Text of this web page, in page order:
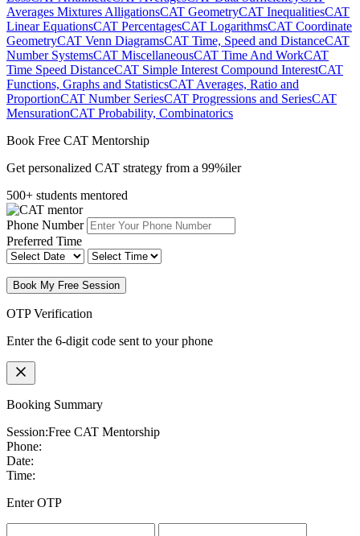
Averages Mixtures AlligationsCAT GeometryCAT InequalitiesCAT
Linear EquationsCAT PercentagesCAT LogarithmsCAT Coordinate
GeometryCAT Venn DiagramsCAT Time, Speed and DistanceCAT
Number SystemsCAT MiscellaneousCAT Time And WorkCAT
Time Speed DistanceCAT Simple Interest Compound InterestCAT
Functions, Graphs and StatisticsCAT Averages, Ratio and
ProportionCAT Number SeriesCAT Progressions and SeriesCAT
MensurationCAT Probability, Combinatorics
Book Free CAT Mentorship
Get personalized CAT strategy from a 99%iler
500+ students mentored
Phone Number
Preferred Time
Book My Free Session
OTP Verification
Enter the 6-digit code sent to your phone
Booking Summary
Session:Free CAT Mentorship
Phone:
Date:
Time:
Enter OTP